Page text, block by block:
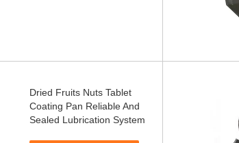
Dried Fruits Nuts Tablet
Coating Pan Reliable And
Sealed Lubrication System